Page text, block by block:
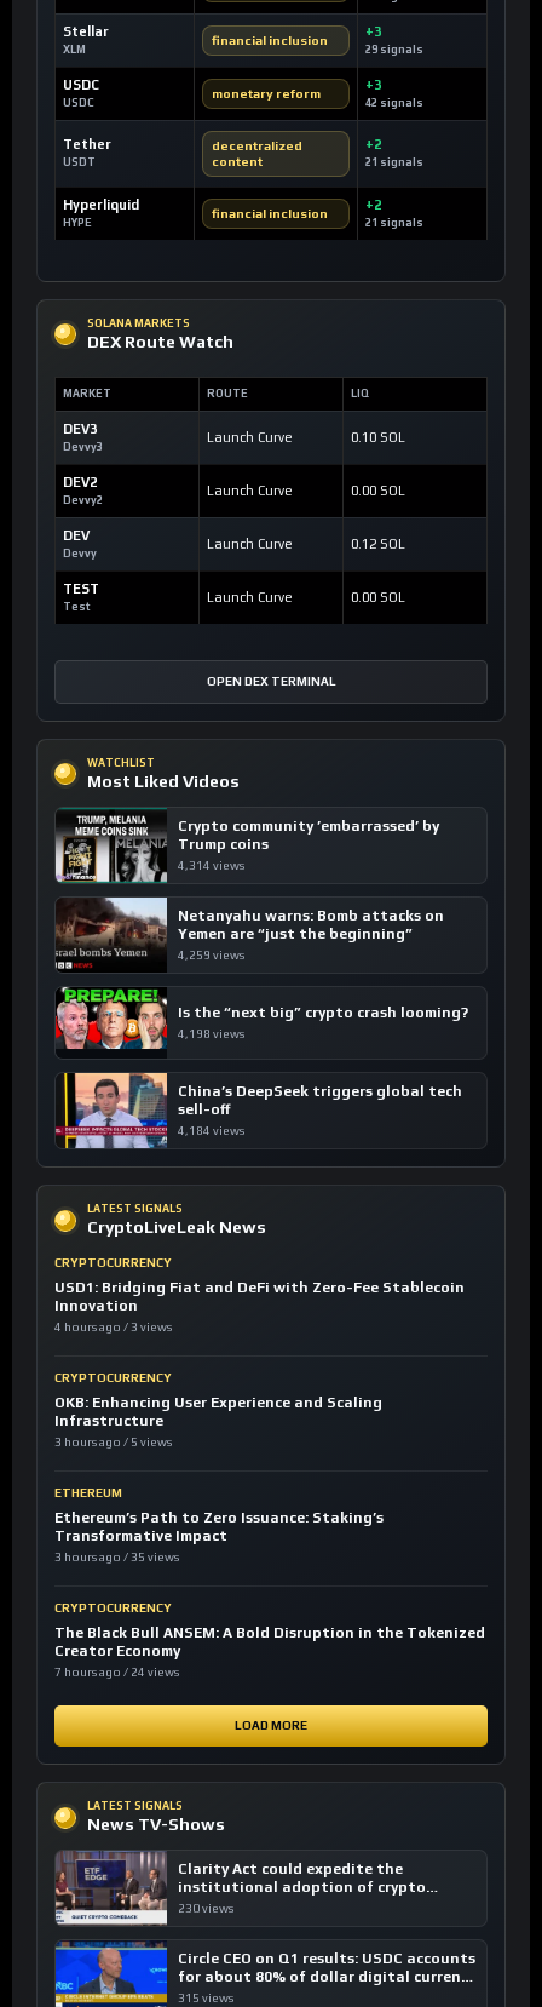
Stellar
XLM
financial inclusion
+3
29 signals
USDC
USDC
monetary reform
+3
42 signals
Tether
USDT
decentralized
content
+2
21 signals
Hyperliquid
HYPE
financial inclusion
+2
21 signals
SOLANA MARKETS
DEX Route Watch
MARKET ROUTE LIQ
DEV3
Devvy3
Launch Curve 0.10 SOL
DEV2
Devvy2
Launch Curve 0.00 SOL
DEV
Devvy
Launch Curve 0.12 SOL
TEST
Test
Launch Curve 0.00 SOL
OPEN DEX TERMINAL
WATCHLIST
Most Liked Videos
Crypto community ’embarrassed’ by
Trump coins
4,314 views
Netanyahu warns: Bomb attacks on
Yemen are “just the beginning”
4,259 views
Is the “next big” crypto crash looming?
4,198 views
China’s DeepSeek triggers global tech
sell-off
4,184 views
LATEST SIGNALS
CryptoLiveLeak News
CRYPTOCURRENCY
USD1: Bridging Fiat and DeFi with Zero-Fee Stablecoin
Innovation
4 hours ago / 3 views
CRYPTOCURRENCY
OKB: Enhancing User Experience and Scaling
Infrastructure
3 hours ago / 5 views
ETHEREUM
Ethereum’s Path to Zero Issuance: Staking’s
Transformative Impact
3 hours ago / 35 views
CRYPTOCURRENCY
The Black Bull ANSEM: A Bold Disruption in the Tokenized
Creator Economy
7 hours ago / 24 views
LOAD MORE
LATEST SIGNALS
News TV-Shows
Clarity Act could expedite the
institutional adoption of crypto
investing, say ETF managers
230 views
Circle CEO on Q1 results: USDC accounts
for about 80% of dollar digital currency
transactions
315 views